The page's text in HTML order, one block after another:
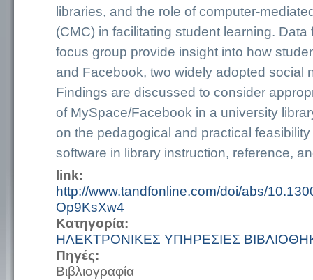
libraries, and the role of computer-
(CMC) in facilitating student learning.
focus group provide insight into how
and Facebook, two widely adopted social
Findings are discussed to consider
of MySpace/Facebook in a university
on the pedagogical and practical
software in library instruction, reference,
link:
http://www.tandfonline.com/doi/abs/
Op9KsXw4
Κατηγορία:
ΗΛΕΚΤΡΟΝΙΚΕΣ ΥΠΗΡΕΣΙΕΣ
Πηγές:
Βιβλιογραφία